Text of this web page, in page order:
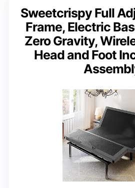
Sweetcrispy Full
Frame, Electric
Zero Gravity,
Head and Foot